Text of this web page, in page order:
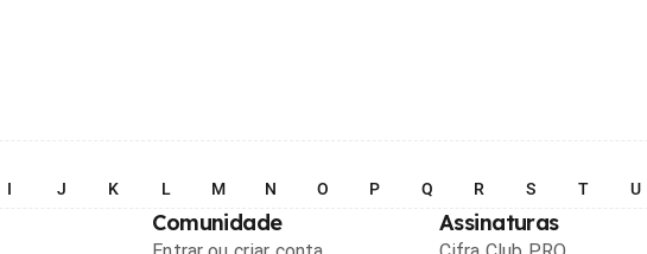
I J K L M N O P Q R S T U
Comunidade Assinaturas